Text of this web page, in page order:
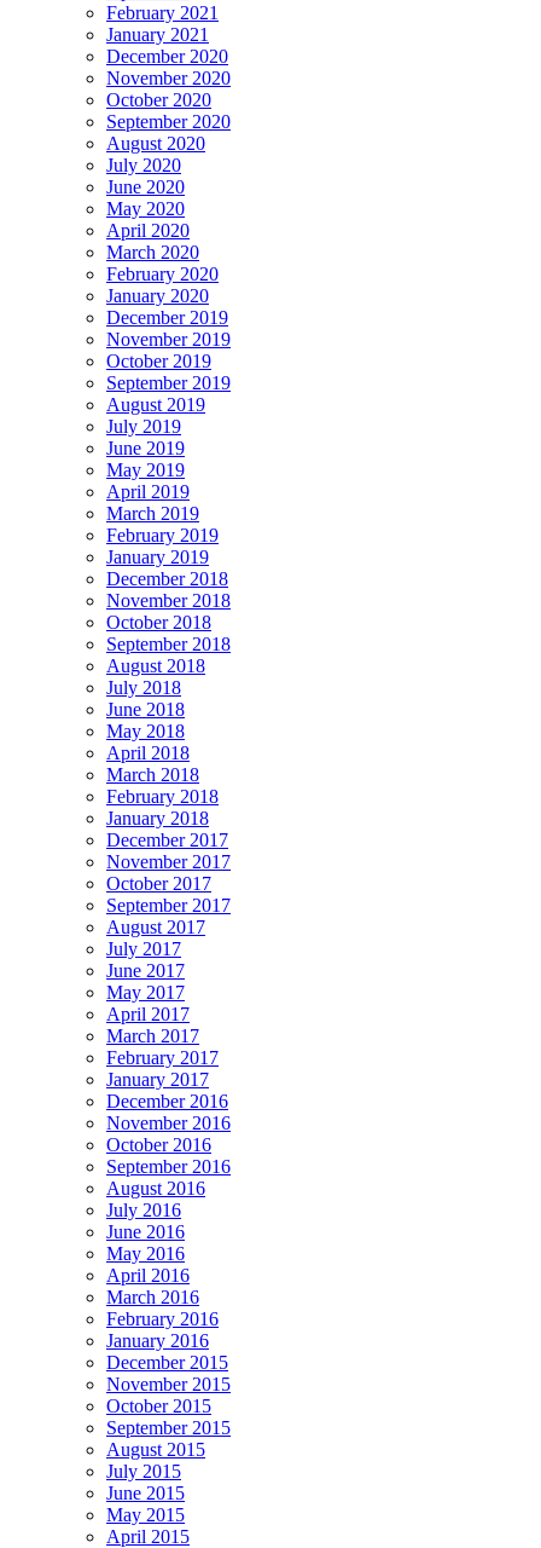
February 2021
January 2021
December 2020
November 2020
October 2020
September 2020
August 2020
July 2020
June 2020
May 2020
April 2020
March 2020
February 2020
January 2020
December 2019
November 2019
October 2019
September 2019
August 2019
July 2019
June 2019
May 2019
April 2019
March 2019
February 2019
January 2019
December 2018
November 2018
October 2018
September 2018
August 2018
July 2018
June 2018
May 2018
April 2018
March 2018
February 2018
January 2018
December 2017
November 2017
October 2017
September 2017
August 2017
July 2017
June 2017
May 2017
April 2017
March 2017
February 2017
January 2017
December 2016
November 2016
October 2016
September 2016
August 2016
July 2016
June 2016
May 2016
April 2016
March 2016
February 2016
January 2016
December 2015
November 2015
October 2015
September 2015
August 2015
July 2015
June 2015
May 2015
April 2015